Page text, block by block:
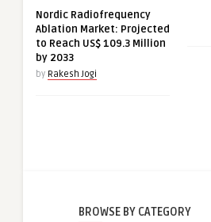
Nordic Radiofrequency
Ablation Market: Projected
to Reach US$ 109.3 Million
by 2033
by Rakesh Jogi
BROWSE BY CATEGORY